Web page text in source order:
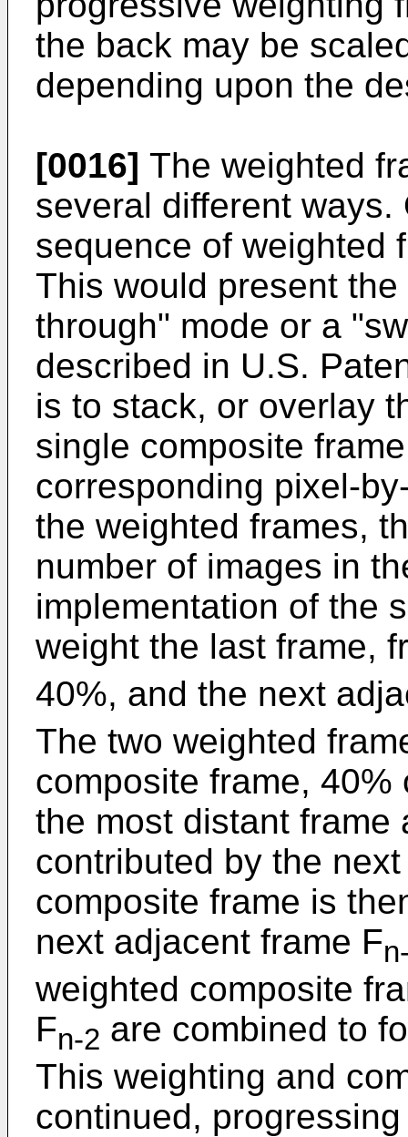
the back may be
depending upon the
[0016] The weighted
several different
sequence of weighted
This would present
through" mode or a
described in U.S.
is to stack, or overlay
single composite
corresponding pixel-
the weighted frames,
number of images in
implementation of the
weight the last frame,
40%, and the next
The two weighted
composite frame,
the most distant frame
contributed by the
composite frame is
next adjacent frame F
weighted composite
Fn-2 are combined to
This weighting and
continued,